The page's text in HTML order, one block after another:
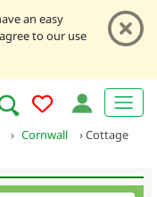
an easy
to our use
› Cornwall ›Cottage